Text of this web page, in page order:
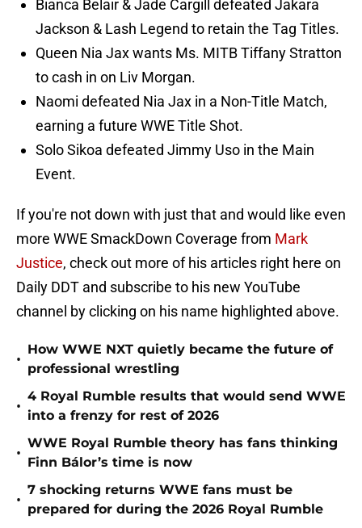
Bianca Belair & Jade Cargill defeated Jakara
Jackson & Lash Legend to retain the Tag Titles.
Queen Nia Jax wants Ms. MITB Tiffany Stratton
to cash in on Liv Morgan.
Naomi defeated Nia Jax in a Non-Title Match,
earning a future WWE Title Shot.
Solo Sikoa defeated Jimmy Uso in the Main
Event.
If you're not down with just that and would like even
more WWE SmackDown Coverage from Mark
Justice, check out more of his articles right here on
Daily DDT and subscribe to his new YouTube
channel by clicking on his name highlighted above.
•
How WWE NXT quietly became the future of
professional wrestling
•
4 Royal Rumble results that would send WWE
into a frenzy for rest of 2026
•
WWE Royal Rumble theory has fans thinking
Finn Bálor’s time is now
•
7 shocking returns WWE fans must be
prepared for during the 2026 Royal Rumble